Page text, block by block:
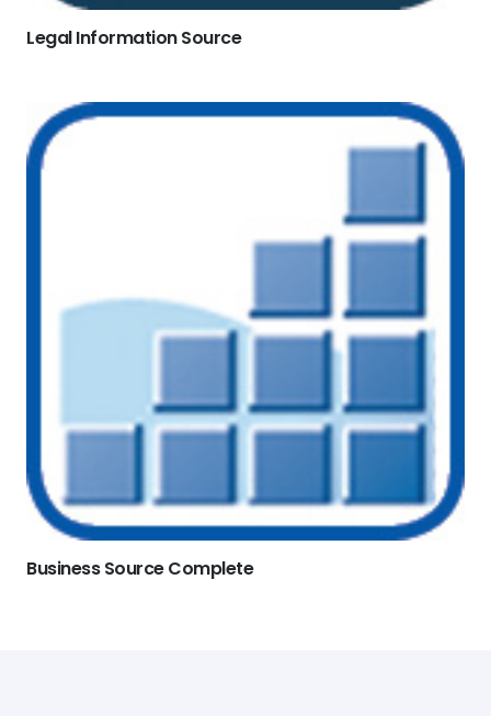
Legal Information Source
Business Source Complete